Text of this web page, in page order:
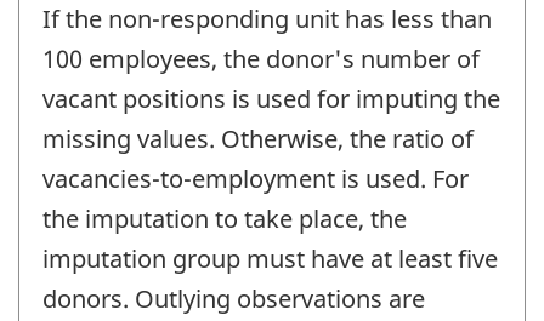
If the non-responding unit has less than
100 employees, the donor's number of
vacant positions is used for imputing the
missing values. Otherwise, the ratio of
vacancies-to-employment is used. For
the imputation to take place, the
imputation group must have at least five
donors. Outlying observations are